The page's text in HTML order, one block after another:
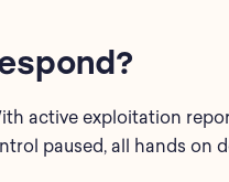
active exploitation
paused, all hands on